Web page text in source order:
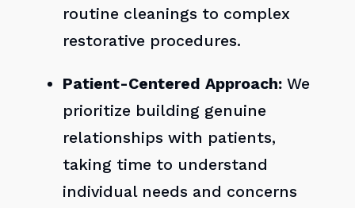
routine cleanings to complex
restorative procedures.
Patient-Centered Approach: We
prioritize building genuine
relationships with patients,
taking time to understand
individual needs and concerns